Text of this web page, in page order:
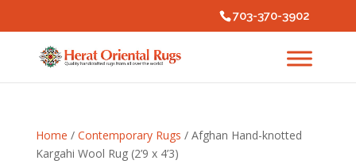
703-370-3902
Home / Contemporary Rugs / Afghan Hand-knotted
Kargahi Wool Rug (2’9 x 4’3)